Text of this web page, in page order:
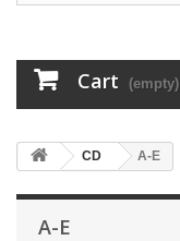
Cart (empty)
CD A-E
A-E